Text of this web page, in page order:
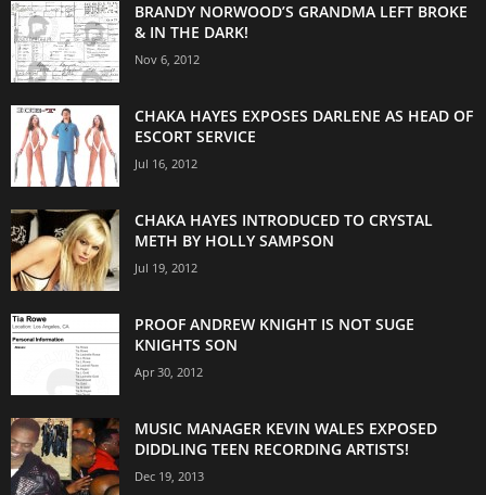
BRANDY NORWOOD’S GRANDMA LEFT BROKE
& IN THE DARK!
Nov 6, 2012
CHAKA HAYES EXPOSES DARLENE AS HEAD OF
ESCORT SERVICE
Jul 16, 2012
CHAKA HAYES INTRODUCED TO CRYSTAL
METH BY HOLLY SAMPSON
Jul 19, 2012
PROOF ANDREW KNIGHT IS NOT SUGE
KNIGHTS SON
Apr 30, 2012
MUSIC MANAGER KEVIN WALES EXPOSED
DIDDLING TEEN RECORDING ARTISTS!
Dec 19, 2013